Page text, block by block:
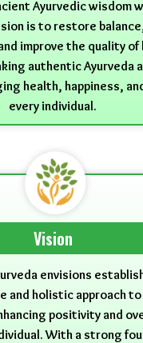
Ayurvedic wisdom
is to restore
improve the quality of
authentic Ayurveda
health, happiness,
every individual.
Vision
envisions
and holistic approach
positivity and
With a strong